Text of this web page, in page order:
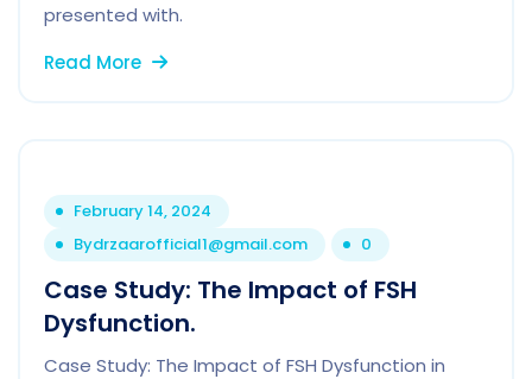
presented with.
Read More
February 14, 2024
Bydrzaarofficial1@gmail.com 0
Case Study: The Impact of FSH
Dysfunction.
Case Study: The Impact of FSH Dysfunction in